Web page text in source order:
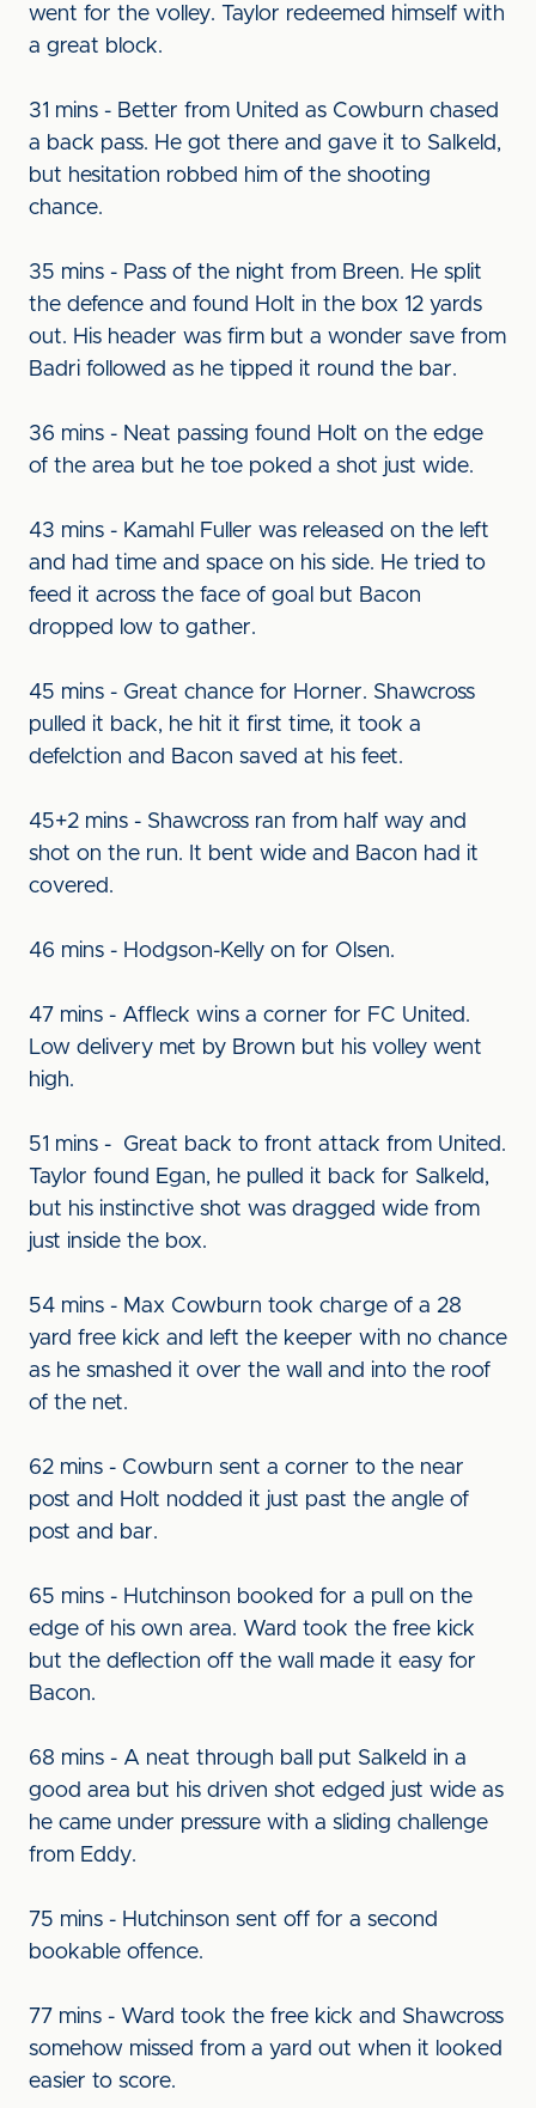
went for the volley. Taylor redeemed himself with
a great block.
31 mins - Better from United as Cowburn chased
a back pass. He got there and gave it to Salkeld,
but hesitation robbed him of the shooting
chance.
35 mins - Pass of the night from Breen. He split
the defence and found Holt in the box 12 yards
out. His header was firm but a wonder save from
Badri followed as he tipped it round the bar.
36 mins - Neat passing found Holt on the edge
of the area but he toe poked a shot just wide.
43 mins - Kamahl Fuller was released on the left
and had time and space on his side. He tried to
feed it across the face of goal but Bacon
dropped low to gather.
45 mins - Great chance for Horner. Shawcross
pulled it back, he hit it first time, it took a
defelction and Bacon saved at his feet.
45+2 mins - Shawcross ran from half way and
shot on the run. It bent wide and Bacon had it
covered.
46 mins - Hodgson-Kelly on for Olsen.
47 mins - Affleck wins a corner for FC United.
Low delivery met by Brown but his volley went
high.
51 mins - Great back to front attack from United.
Taylor found Egan, he pulled it back for Salkeld,
but his instinctive shot was dragged wide from
just inside the box.
54 mins - Max Cowburn took charge of a 28
yard free kick and left the keeper with no chance
as he smashed it over the wall and into the roof
of the net.
62 mins - Cowburn sent a corner to the near
post and Holt nodded it just past the angle of
post and bar.
65 mins - Hutchinson booked for a pull on the
edge of his own area. Ward took the free kick
but the deflection off the wall made it easy for
Bacon.
68 mins - A neat through ball put Salkeld in a
good area but his driven shot edged just wide as
he came under pressure with a sliding challenge
from Eddy.
75 mins - Hutchinson sent off for a second
bookable offence.
77 mins - Ward took the free kick and Shawcross
somehow missed from a yard out when it looked
easier to score.